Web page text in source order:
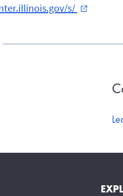
s/ external_link